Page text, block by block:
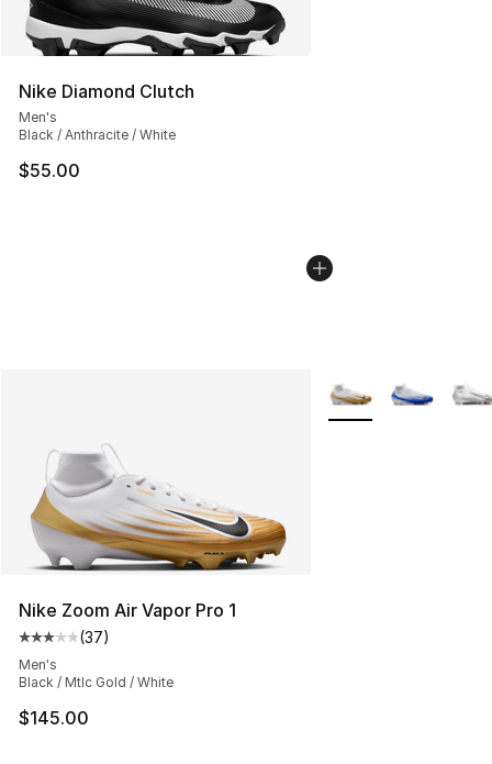
Nike Diamond Clutch
Men's
Black / Anthracite / White
$55.00
Nike Zoom Air Vapor Pro 1
Average customer rating - [3 out of 5 stars], 37 reviews
(37)
Men's
Black / Mtlc Gold / White
$145.00
More Colors